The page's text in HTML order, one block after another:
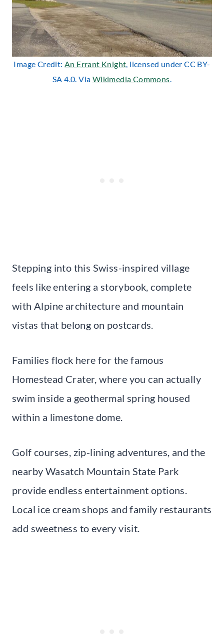
Image Credit: An Errant Knight, licensed under CC BY-
SA 4.0. Via Wikimedia Commons.
Stepping into this Swiss-inspired village
feels like entering a storybook, complete
with Alpine architecture and mountain
vistas that belong on postcards.
Families flock here for the famous
Homestead Crater, where you can actually
swim inside a geothermal spring housed
within a limestone dome.
Golf courses, zip-lining adventures, and the
nearby Wasatch Mountain State Park
provide endless entertainment options.
Local ice cream shops and family restaurants
add sweetness to every visit.